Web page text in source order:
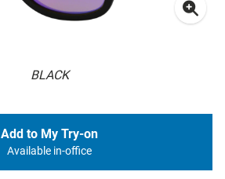
BLACK
Add to My Try-on
Available in-office